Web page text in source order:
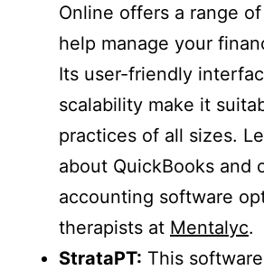
Online offers a range
help manage your
Its user-friendly
scalability make it
practices of all sizes.
about QuickBooks and
accounting software
therapists at Mentalyc.
StrataPT: This